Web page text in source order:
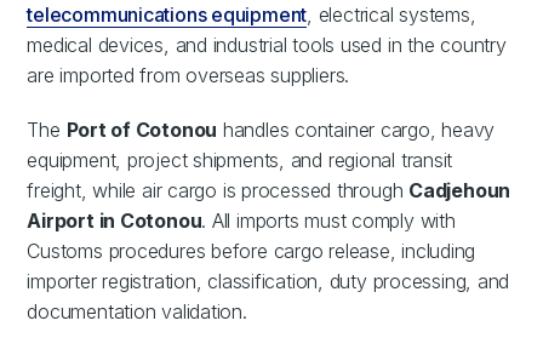
telecommunications equipment, electrical systems,
medical devices, and industrial tools used in the country
are imported from overseas suppliers.
The Port of Cotonou handles container cargo, heavy
equipment, project shipments, and regional transit
freight, while air cargo is processed through Cadjehoun
Airport in Cotonou. All imports must comply with
Customs procedures before cargo release, including
importer registration, classification, duty processing, and
documentation validation.